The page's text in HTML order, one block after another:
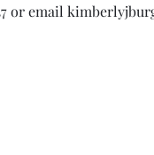
or email